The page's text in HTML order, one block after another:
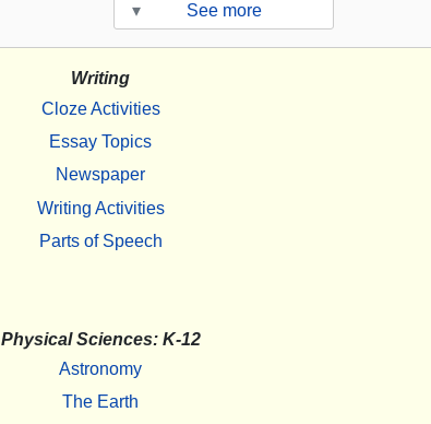
▾ See more
Writing
Cloze Activities
Essay Topics
Newspaper
Writing Activities
Parts of Speech
Physical Sciences: K-12
Astronomy
The Earth